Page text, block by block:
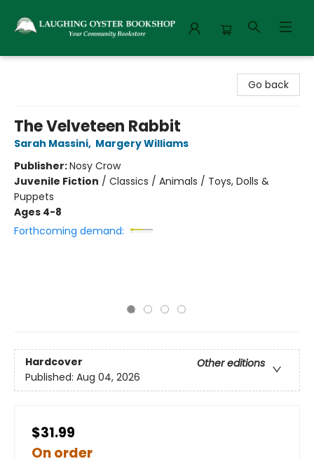
Go back
The Velveteen Rabbit
Sarah Massini, Margery Williams
Publisher:Nosy Crow
Juvenile Fiction / Classics / Animals / Toys, Dolls &
Puppets
Ages 4-8
Forthcoming demand:
Hardcover
Other editions
Published: Aug 04, 2026
$31.99
On order